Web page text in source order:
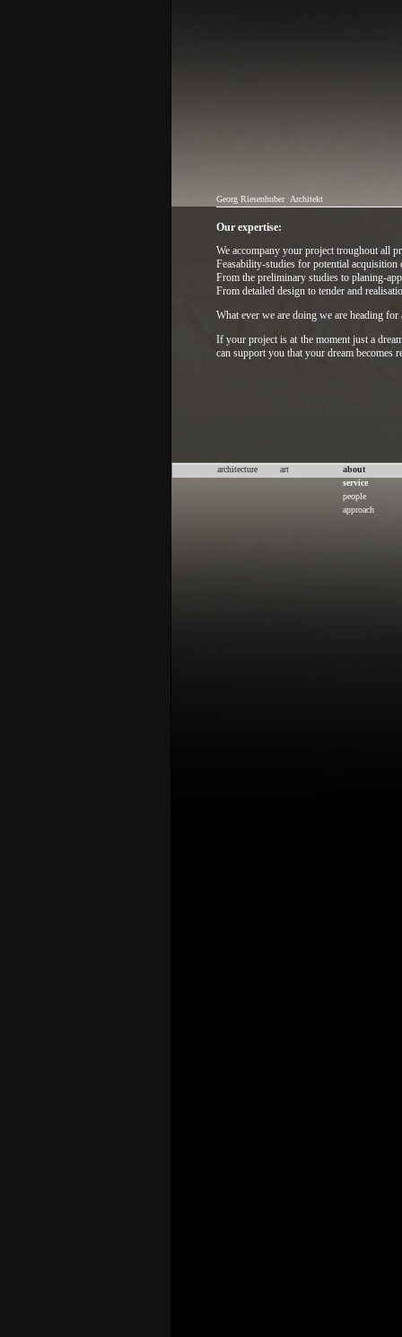
Georg Riesenhuber Architekt
Our expertise:
We accompany your project troughout all
Feasability-studies for potential acquisition
From the preliminary studies to planing-
From detailed design to tender and
What ever we are doing we are heading
If your project is at the moment just a
can support you that your dream becomes
architecture art
about
service
people
approach